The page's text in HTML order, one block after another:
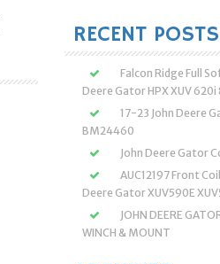
RECENT POSTS
Falcon Ridge Full
Deere Gator HPX XUV 620i
17-23 John Deere
BM24460
John Deere Gator
AUC12197 Front
Deere Gator XUV590E
JOHN DEERE
WINCH & MOUNT